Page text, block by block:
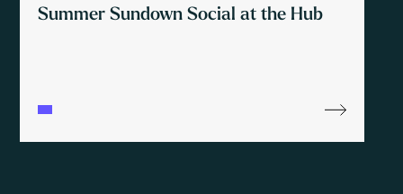
Summer Sundown Social at the Hub